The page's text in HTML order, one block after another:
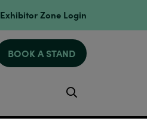
Exhibitor Zone Login
BOOK A STAND